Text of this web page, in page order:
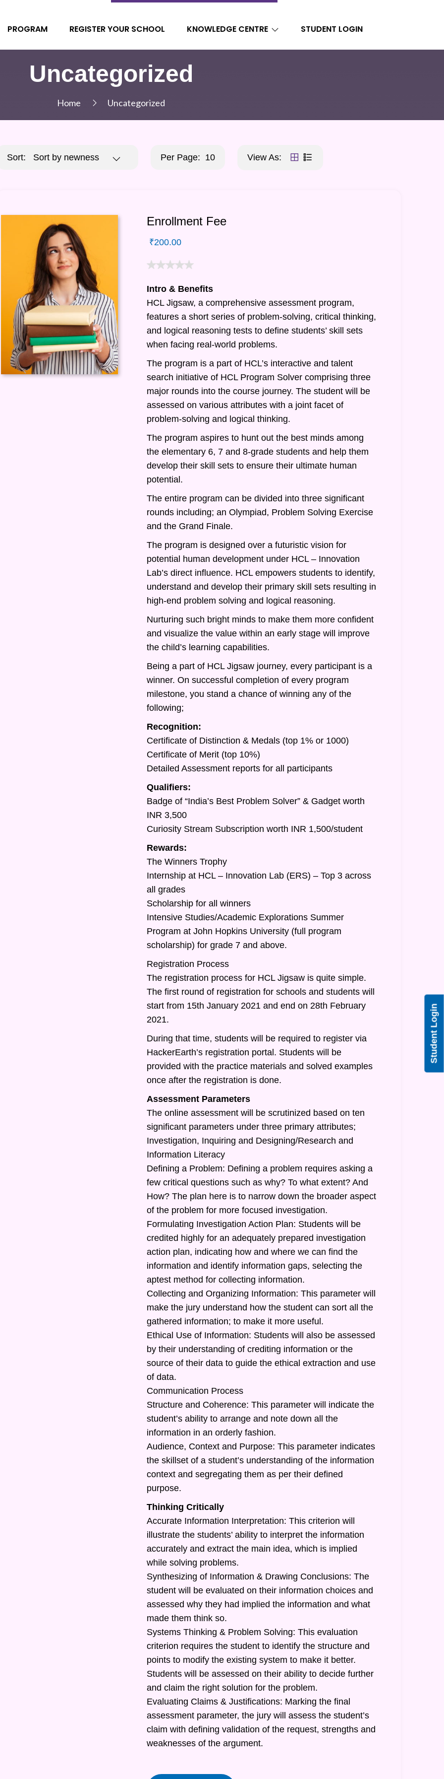
PROGRAM REGISTER YOUR SCHOOL KNOWLEDGE CENTRE STUDENT LOGIN
Uncategorized
Home Uncategorized
Sort: Sort by newness Per Page: 10 View As:
Enrollment Fee
₹200.00
Intro & Benefits
HCL Jigsaw, a comprehensive assessment program,
features a short series of problem-solving, critical thinking,
and logical reasoning tests to define students’ skill sets
when facing real-world problems.
The program is a part of HCL’s interactive and talent
search initiative of HCL Program Solver comprising three
major rounds into the course journey. The student will be
assessed on various attributes with a joint facet of
problem-solving and logical thinking.
The program aspires to hunt out the best minds among
the elementary 6, 7 and 8-grade students and help them
develop their skill sets to ensure their ultimate human
potential.
The entire program can be divided into three significant
rounds including; an Olympiad, Problem Solving Exercise
and the Grand Finale.
The program is designed over a futuristic vision for
potential human development under HCL – Innovation
Lab’s direct influence. HCL empowers students to identify,
understand and develop their primary skill sets resulting in
high-end problem solving and logical reasoning.
Nurturing such bright minds to make them more confident
and visualize the value within an early stage will improve
the child’s learning capabilities.
Being a part of HCL Jigsaw journey, every participant is a
winner. On successful completion of every program
milestone, you stand a chance of winning any of the
following;
Recognition:
Certificate of Distinction & Medals (top 1% or 1000)
Certificate of Merit (top 10%)
Detailed Assessment reports for all participants
Qualifiers:
Badge of “India’s Best Problem Solver” & Gadget worth
INR 3,500
Curiosity Stream Subscription worth INR 1,500/student
Rewards:
The Winners Trophy
Internship at HCL – Innovation Lab (ERS) – Top 3 across
all grades
Scholarship for all winners
Intensive Studies/Academic Explorations Summer
Program at John Hopkins University (full program
scholarship) for grade 7 and above.
Registration Process
The registration process for HCL Jigsaw is quite simple.
The first round of registration for schools and students will
start from 15th January 2021 and end on 28th February
2021.
During that time, students will be required to register via
HackerEarth’s registration portal. Students will be
provided with the practice materials and solved examples
once after the registration is done.
Assessment Parameters
The online assessment will be scrutinized based on ten
significant parameters under three primary attributes;
Investigation, Inquiring and Designing/Research and
Information Literacy
Defining a Problem: Defining a problem requires asking a
few critical questions such as why? To what extent? And
How? The plan here is to narrow down the broader aspect
of the problem for more focused investigation.
Formulating Investigation Action Plan: Students will be
credited highly for an adequately prepared investigation
action plan, indicating how and where we can find the
information and identify information gaps, selecting the
aptest method for collecting information.
Collecting and Organizing Information: This parameter will
make the jury understand how the student can sort all the
gathered information; to make it more useful.
Ethical Use of Information: Students will also be assessed
by their understanding of crediting information or the
source of their data to guide the ethical extraction and use
of data.
Communication Process
Structure and Coherence: This parameter will indicate the
student’s ability to arrange and note down all the
information in an orderly fashion.
Audience, Context and Purpose: This parameter indicates
the skillset of a student’s understanding of the information
context and segregating them as per their defined
purpose.
Thinking Critically
Accurate Information Interpretation: This criterion will
illustrate the students’ ability to interpret the information
accurately and extract the main idea, which is implied
while solving problems.
Synthesizing of Information & Drawing Conclusions: The
student will be evaluated on their information choices and
assessed why they had implied the information and what
made them think so.
Systems Thinking & Problem Solving: This evaluation
criterion requires the student to identify the structure and
points to modify the existing system to make it better.
Students will be assessed on their ability to decide further
and claim the right solution for the problem.
Evaluating Claims & Justifications: Marking the final
assessment parameter, the jury will assess the student’s
claim with defining validation of the request, strengths and
weaknesses of the argument.
Student Login